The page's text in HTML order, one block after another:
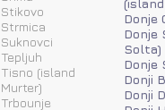
Stikovo
Strmica
Suknovci
Tepljuh
Tisno (island
Murter)
Trbounje
Donje
Donje
Solta)
Donje
Donji
Donji